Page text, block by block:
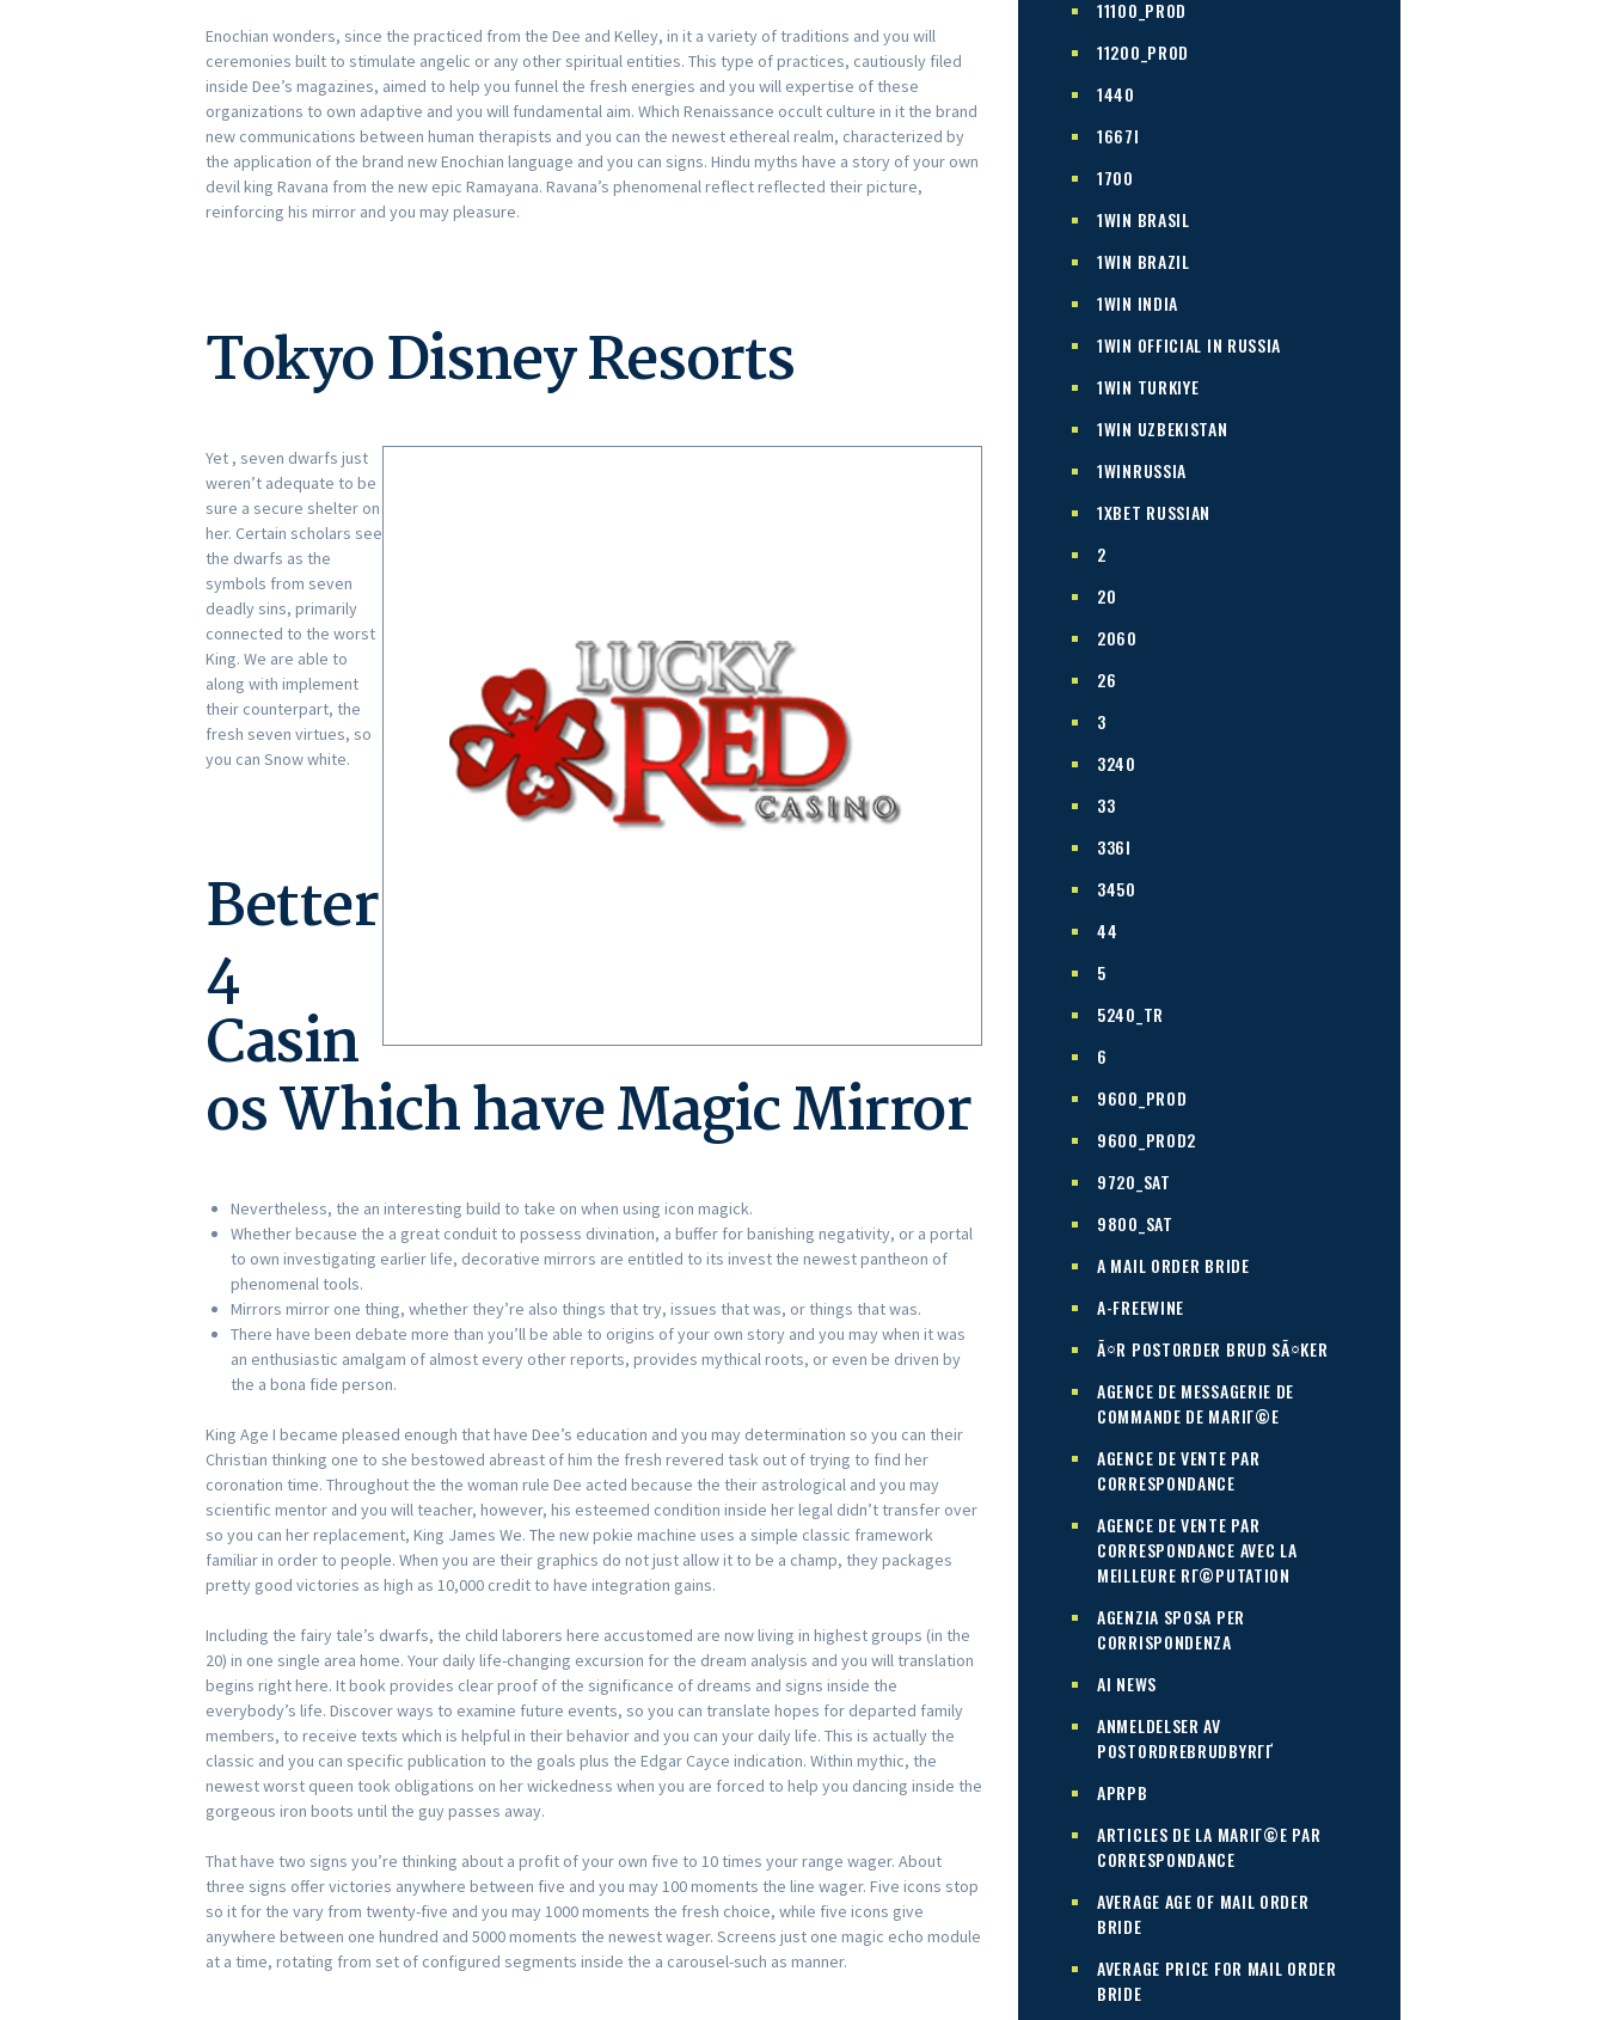
Enochian wonders, since the practiced from the Dee and Kelley, in it a variety of traditions and you will
ceremonies built to stimulate angelic or any other spiritual entities. This type of practices, cautiously filed
inside Dee’s magazines, aimed to help you funnel the fresh energies and you will expertise of these
organizations to own adaptive and you will fundamental aim. Which Renaissance occult culture in it the brand
new communications between human therapists and you can the newest ethereal realm, characterized by
the application of the brand new Enochian language and you can signs. Hindu myths have a story of your own
devil king Ravana from the new epic Ramayana. Ravana’s phenomenal reflect reflected their picture,
reinforcing his mirror and you may pleasure.
Tokyo Disney Resorts
Yet , seven dwarfs just
weren’t adequate to be
sure a secure shelter on
her. Certain scholars see
the dwarfs as the
symbols from seven
deadly sins, primarily
connected to the worst
King. We are able to
along with implement
their counterpart, the
fresh seven virtues, so
you can Snow white.
Better
4
Casin
os Which have Magic Mirror
Nevertheless, the an interesting build to take on when using icon magick.
Whether because the a great conduit to possess divination, a buffer for banishing negativity, or a portal
to own investigating earlier life, decorative mirrors are entitled to its invest the newest pantheon of
phenomenal tools.
Mirrors mirror one thing, whether they’re also things that try, issues that was, or things that was.
There have been debate more than you’ll be able to origins of your own story and you may when it was
an enthusiastic amalgam of almost every other reports, provides mythical roots, or even be driven by
the a bona fide person.
King Age I became pleased enough that have Dee’s education and you may determination so you can their
Christian thinking one to she bestowed abreast of him the fresh revered task out of trying to find her
coronation time. Throughout the the woman rule Dee acted because the their astrological and you may
scientific mentor and you will teacher, however, his esteemed condition inside her legal didn’t transfer over
so you can her replacement, King James We. The new pokie machine uses a simple classic framework
familiar in order to people. When you are their graphics do not just allow it to be a champ, they packages
pretty good victories as high as 10,000 credit to have integration gains.
Including the fairy tale’s dwarfs, the child laborers here accustomed are now living in highest groups (in the
20) in one single area home. Your daily life-changing excursion for the dream analysis and you will translation
begins right here. It book provides clear proof of the significance of dreams and signs inside the
everybody’s life. Discover ways to examine future events, so you can translate hopes for departed family
members, to receive texts which is helpful in their behavior and you can your daily life. This is actually the
classic and you can specific publication to the goals plus the Edgar Cayce indication. Within mythic, the
newest worst queen took obligations on her wickedness when you are forced to help you dancing inside the
gorgeous iron boots until the guy passes away.
That have two signs you’re thinking about a profit of your own five to 10 times your range wager. About
three signs offer victories anywhere between five and you may 100 moments the line wager. Five icons stop
so it for the vary from twenty-five and you may 1000 moments the fresh choice, while five icons give
anywhere between one hundred and 5000 moments the newest wager. Screens just one magic echo module
at a time, rotating from set of configured segments inside the a carousel-such as manner.
11100_PROD
11200_PROD
1440
1667I
1700
1WIN BRASIL
1WIN BRAZIL
1WIN INDIA
1WIN OFFICIAL IN RUSSIA
1WIN TURKIYE
1WIN UZBEKISTAN
1WINRUSSIA
1XBET RUSSIAN
2
20
2060
26
3
3240
33
336I
3450
44
5
5240_TR
6
9600_PROD
9600_PROD2
9720_SAT
9800_SAT
A MAIL ORDER BRIDE
A-FREEWINE
Ã¤R POSTORDER BRUD SÃ¤KER
AGENCE DE MESSAGERIE DE
COMMANDE DE MARIГ©E
AGENCE DE VENTE PAR
CORRESPONDANCE
AGENCE DE VENTE PAR
CORRESPONDANCE AVEC LA
MEILLEURE RГ©PUTATION
AGENZIA SPOSA PER
CORRISPONDENZA
AI NEWS
ANMELDELSER AV
POSTORDREBRUDBYRГҐ
APRPB
ARTICLES DE LA MARIГ©E PAR
CORRESPONDANCE
AVERAGE AGE OF MAIL ORDER
BRIDE
AVERAGE PRICE FOR MAIL ORDER
BRIDE